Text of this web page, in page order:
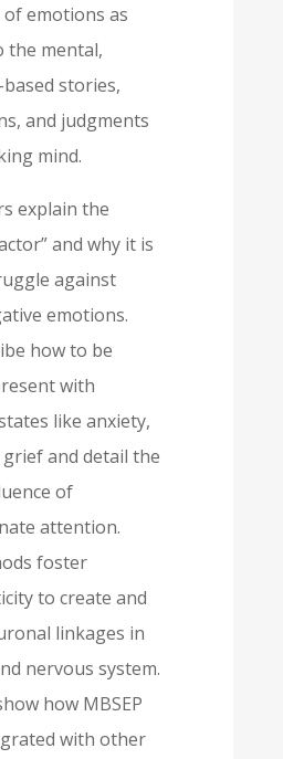
emotions as
the mental,
stories,
and judgments
mind.
explain the
and why it is
against
emotions.
how to be
with
like anxiety,
and detail the
of
attention.
foster
to create and
linkages in
nervous system.
how MBSEP
with other